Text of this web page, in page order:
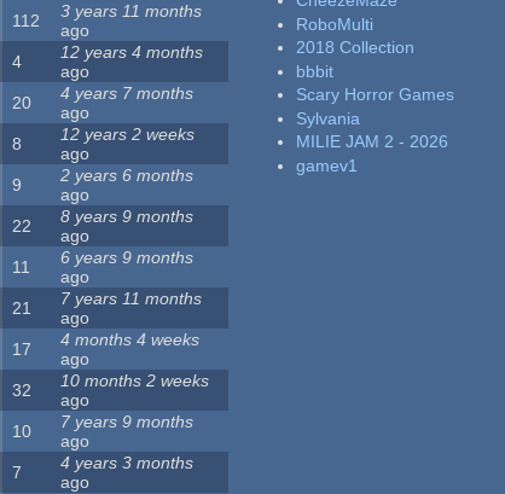
112
3 years 11 months
ago
4
12 years 4 months
ago
20
4 years 7 months
ago
8
12 years 2 weeks
ago
9
2 years 6 months
ago
22
8 years 9 months
ago
11
6 years 9 months
ago
21
7 years 11 months
ago
17
4 months 4 weeks
ago
32
10 months 2 weeks
ago
10
7 years 9 months
ago
7
4 years 3 months
ago
RoboMulti
2018 Collection
bbbit
Scary Horror Games
Sylvania
MILIE JAM 2 - 2026
gamev1